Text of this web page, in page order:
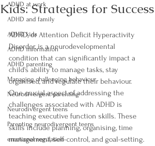
ADHD at work
ADHD and family
ADHD kids
ADHD information
ADHD parenting
Managing challenging behaviour
Neurodivergent parenting
Neurodivergent teens
Parenting neurodivergent teens
emotional regulation
Kids: Strategies for Success
ADHD, or Attention Deficit Hyperactivity
Disorder, is a neurodevelopmental
condition that can significantly impact a
child's ability to manage tasks, stay
organised, and regulate their behaviour.
One crucial aspect of addressing the
challenges associated with ADHD is
teaching executive function skills. These
skills include planning, organising, time
management, self-control, and goal-setting.